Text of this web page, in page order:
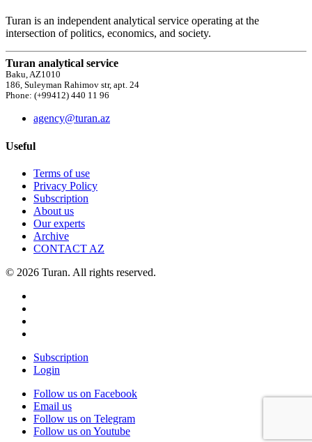
Turan is an independent analytical service operating at the
intersection of politics, economics, and society.
Turan analytical service
Baku, AZ1010
186, Suleyman Rahimov str, apt. 24
Phone: (+99412) 440 11 96
agency@turan.az
Useful
Terms of use
Privacy Policy
Subscription
About us
Our experts
Archive
CONTACT AZ
© 2026 Turan. All rights reserved.
Subscription
Login
Follow us on Facebook
Email us
Follow us on Telegram
Follow us on Youtube